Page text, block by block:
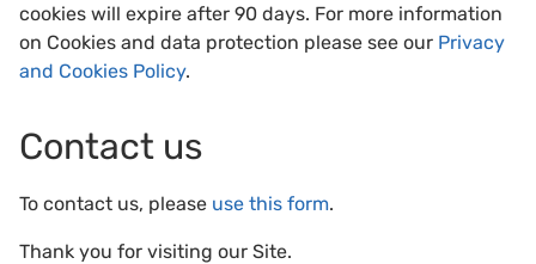
cookies will expire after 90 days. For more information
on Cookies and data protection please see our Privacy
and Cookies Policy.
Contact us
To contact us, please use this form.
Thank you for visiting our Site.